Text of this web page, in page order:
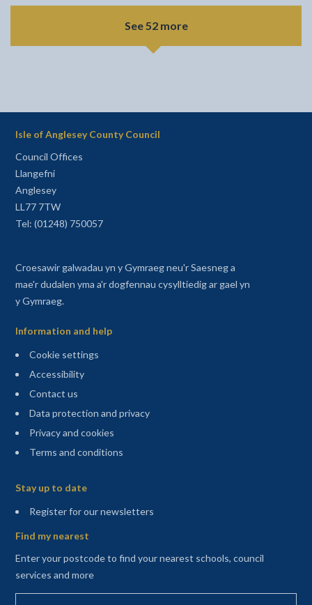
See 52 more
Isle of Anglesey County Council
Council Offices
Llangefni
Anglesey
LL77 7TW
Tel: (01248) 750057
Croesawir galwadau yn y Gymraeg neu'r Saesneg a
mae'r dudalen yma a'r dogfennau cysylltiedig ar gael yn
y Gymraeg.
Information and help
Cookie settings
Accessibility
Contact us
Data protection and privacy
Privacy and cookies
Terms and conditions
Stay up to date
Register for our newsletters(opens in a new tab)
Find my nearest
Enter your postcode to find your nearest schools, council
services and more
Enter your postcode